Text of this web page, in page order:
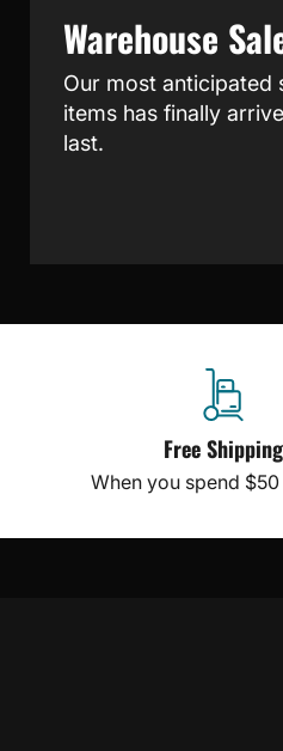
Warehouse
Our most anticipated
items has finally
last.
Free Shipping
When you spend